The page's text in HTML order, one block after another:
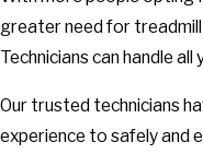
greater need for
Technicians can handle
Our trusted technicians
experience to safely and